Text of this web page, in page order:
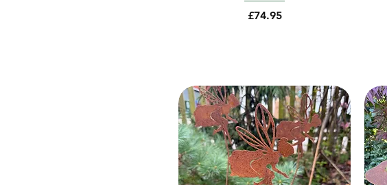
Price
£74.95